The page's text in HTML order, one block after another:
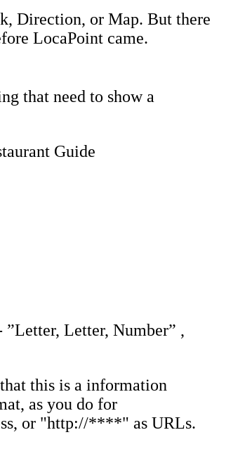
Direction, or Map. But there
LocaPoint came.
that need to show a
Guide
Letter, Number” ,
this is a information
as you do for
or "http://****" as URLs.